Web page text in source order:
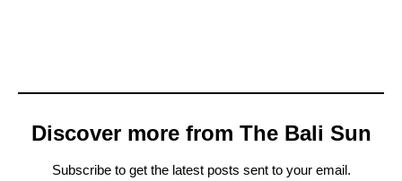
Discover more from The Bali Sun
Subscribe to get the latest posts sent to your email.